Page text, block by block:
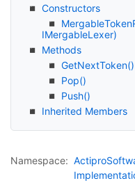
Constructors
MergableToken
IMergableLexer)
Methods
GetNextToken()
Pop()
Push()
Inherited Members
Namespace: Actipro